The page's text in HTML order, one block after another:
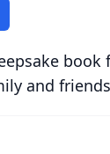
and